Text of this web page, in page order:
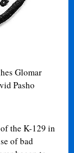
Glomar
Pasho
the K-129 in
of bad